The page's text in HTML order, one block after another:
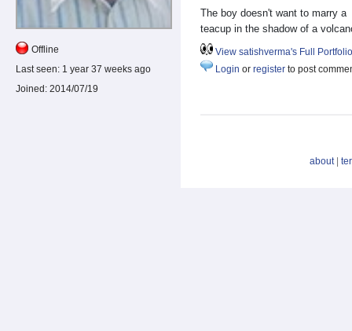
Offline
Last seen: 1 year 37 weeks ago
Joined: 2014/07/19
The boy doesn't want to marry a
teacup in the shadow of a
View satishverma's Full Portfolio
Login or register to post
about|